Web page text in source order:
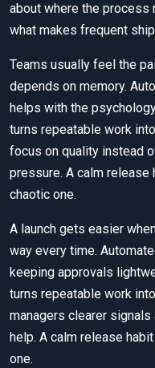
about where the process
what makes frequent
Teams usually feel the
depends on memory.
helps with the
turns repeatable work
focus on quality instead
pressure. A calm release
chaotic one.
A launch gets easier
way every time.
keeping approvals
turns repeatable work
managers clearer
help. A calm release
one.